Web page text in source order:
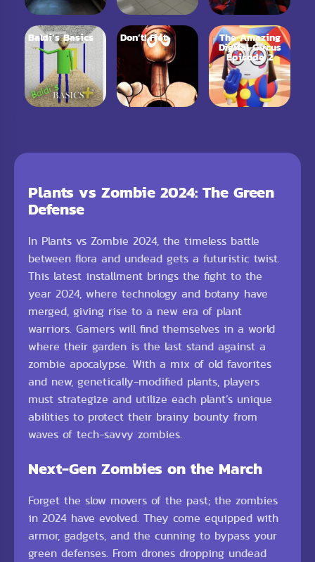
Baldi’s Basics Don’t! Fret The Amazing
Digital Circus
Episode 2
Plants vs Zombie 2024: The Green
Defense
In Plants vs Zombie 2024, the timeless battle
between flora and undead gets a futuristic twist.
This latest installment brings the fight to the
year 2024, where technology and botany have
merged, giving rise to a new era of plant
warriors. Gamers will find themselves in a world
where their garden is the last stand against a
zombie apocalypse. With a mix of old favorites
and new, genetically-modified plants, players
must strategize and utilize each plant’s unique
abilities to protect their brainy bounty from
waves of tech-savvy zombies.
Next-Gen Zombies on the March
Forget the slow movers of the past; the zombies
in 2024 have evolved. They come equipped with
armor, gadgets, and the cunning to bypass your
green defenses. From drones dropping undead